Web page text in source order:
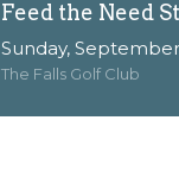
Feed the Need
Sunday,
The Falls Golf Club